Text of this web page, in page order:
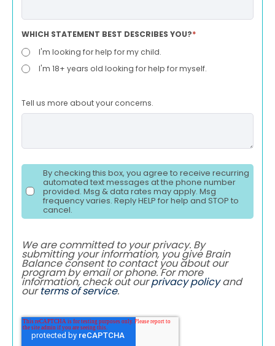
WHICH STATEMENT BEST DESCRIBES YOU?*
I'm looking for help for my child.
I'm 18+ years old looking for help for myself.
Tell us more about your concerns.
By checking this box, you agree to receive recurring
automated text messages at the phone number
provided. Msg & data rates may apply. Msg
frequency varies. Reply HELP for help and STOP to
cancel.
We are committed to your privacy. By
submitting your information, you give Brain
Balance consent to contact you about our
program by email or phone. For more
information, check out ourprivacy policyand
ourterms of service.